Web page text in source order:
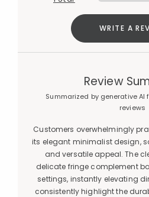
WRITE A
Review
Summarized by generative AI
reviews
Customers overwhelmingly
its elegant minimalist design,
and versatile appeal. The
delicate fringe complement
settings, instantly elevating
consistently highlight the